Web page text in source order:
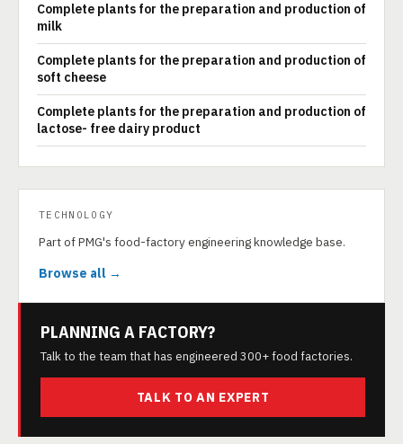
Complete plants for the preparation and production of
milk
Complete plants for the preparation and production of
soft cheese
Complete plants for the preparation and production of
lactose- free dairy product
TECHNOLOGY
Part of PMG's food-factory engineering knowledge base.
Browse all →
PLANNING A FACTORY?
Talk to the team that has engineered 300+ food factories.
TALK TO AN EXPERT